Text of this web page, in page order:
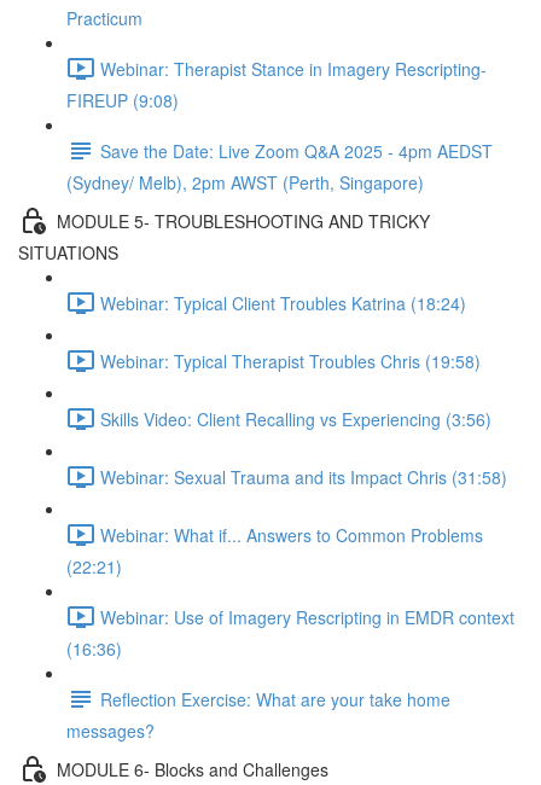
Practicum
Webinar: Therapist Stance in Imagery Rescripting-
FIREUP (9:08)
Save the Date: Live Zoom Q&A 2025 - 4pm AEDST
(Sydney/ Melb), 2pm AWST (Perth, Singapore)
MODULE 5- TROUBLESHOOTING AND TRICKY
SITUATIONS
Webinar: Typical Client Troubles Katrina (18:24)
Webinar: Typical Therapist Troubles Chris (19:58)
Skills Video: Client Recalling vs Experiencing (3:56)
Webinar: Sexual Trauma and its Impact Chris (31:58)
Webinar: What if... Answers to Common Problems
(22:21)
Webinar: Use of Imagery Rescripting in EMDR context
(16:36)
Reflection Exercise: What are your take home
messages?
MODULE 6- Blocks and Challenges